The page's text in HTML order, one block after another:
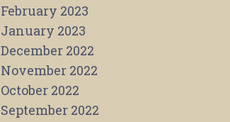
February 2023
January 2023
December 2022
November 2022
October 2022
September 2022